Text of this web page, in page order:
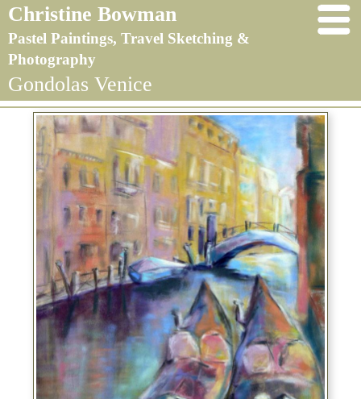
Christine Bowman
Pastel Paintings, Travel Sketching &
Photography
Gondolas Venice